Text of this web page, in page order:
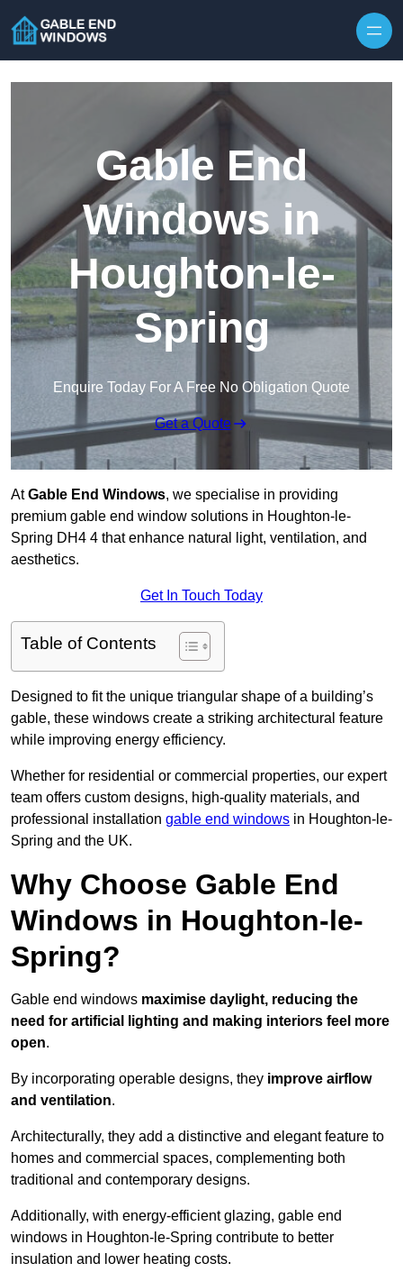
Gable End
Windows in
Houghton-le-
Spring
Enquire Today For A Free No Obligation Quote
Get a Quote
AtGable End Windows, we specialise in providing
premium gable end window solutions in Houghton-le-
Spring DH4 4 that enhance natural light, ventilation, and
aesthetics.
Get In Touch Today
Table of Contents
Designed to fit the unique triangular shape of a building’s
gable, these windows create a striking architectural feature
while improving energy efficiency.
Whether for residential or commercial properties, our expert
team offers custom designs, high-quality materials, and
professional installation gable end windows in Houghton-le-
Spring and the UK.
Why Choose Gable End
Windows in Houghton-le-
Spring?
Gable end windows maximise daylight, reducing the
need for artificial lighting and making interiors feel more
open.
By incorporating operable designs, they improve airflow
and ventilation.
Architecturally, they add a distinctive and elegant feature to
homes and commercial spaces, complementing both
traditional and contemporary designs.
Additionally, with energy-efficient glazing, gable end
windows in Houghton-le-Spring contribute to better
insulation and lower heating costs.